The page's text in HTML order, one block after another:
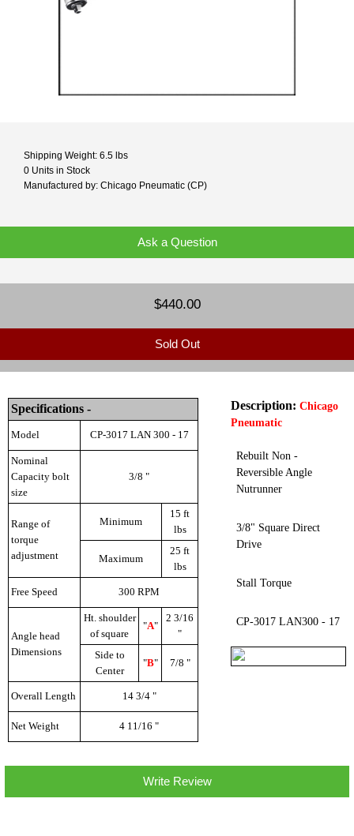
Shipping Weight: 6.5 lbs
0 Units in Stock
Manufactured by: Chicago Pneumatic (CP)
Ask a Question
$440.00
Sold Out
Specifications -
Model CP-3017 LAN 300 - 17
Nominal
Capacity bolt
size
3/8 "
Range of
torque
adjustment
Minimum
15 ft
lbs
Maximum
25 ft
lbs
Free Speed 300 RPM
Angle head
Dimensions
Ht. shoulder
of square
"A"
2 3/16
"
Side to
Center
"B" 7/8 "
Overall Length 14 3/4 "
Net Weight 4 11/16 "
Description: Chicago
Pneumatic
Rebuilt Non -
Reversible Angle
Nutrunner
3/8" Square Direct
Drive
Stall Torque
CP-3017 LAN300 - 17
Write Review